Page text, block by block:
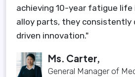
achieving 10-year fatigue life
alloy parts, they consistently
driven innovation."
Ms. Carter,
General Manager of